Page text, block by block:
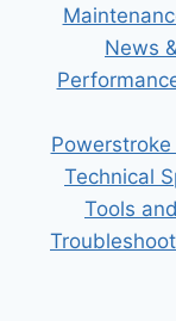
News
Technical
Tools